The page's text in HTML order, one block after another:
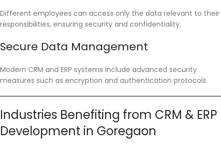
Different employees can access only the data relevant to their
responsibilities, ensuring security and confidentiality.
Secure Data Management
Modern CRM and ERP systems include advanced security
measures such as encryption and authentication protocols.
Industries Benefiting from CRM & ERP
Development in Goregaon